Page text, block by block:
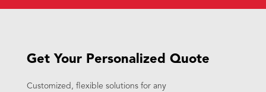
Get Your Personalized Quote
Customized, flexible solutions for any